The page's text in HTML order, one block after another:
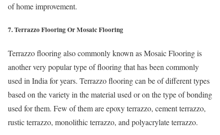
of home improvement.
7. Terrazzo Flooring Or Mosaic Flooring
Terrazzo flooring also commonly known as Mosaic Flooring is
another very popular type of flooring that has been commonly
used in India for years. Terrazzo flooring can be of different types
based on the variety in the material used or on the type of bonding
used for them. Few of them are epoxy terrazzo, cement terrazzo,
rustic terrazzo, monolithic terrazzo, and polyacrylate terrazzo.